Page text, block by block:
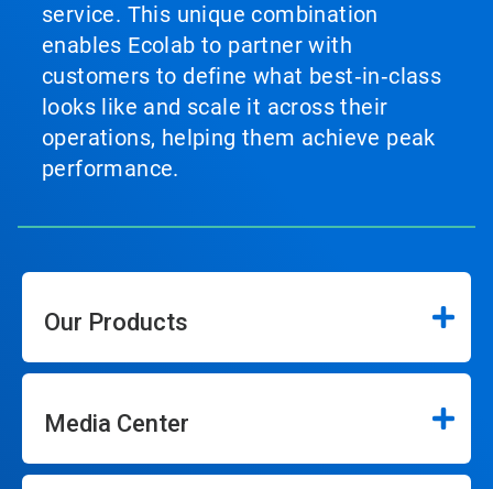
service. This unique combination
enables Ecolab to partner with
customers to define what best‑in‑class
looks like and scale it across their
operations, helping them achieve peak
performance.
Our Products
Media Center